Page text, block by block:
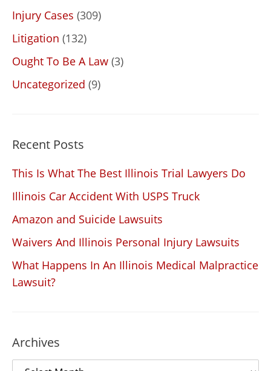
Injury Cases (309)
Litigation (132)
Ought To Be A Law (3)
Uncategorized (9)
Recent Posts
This Is What The Best Illinois Trial Lawyers Do
Illinois Car Accident With USPS Truck
Amazon and Suicide Lawsuits
Waivers And Illinois Personal Injury Lawsuits
What Happens In An Illinois Medical Malpractice
Lawsuit?
Archives